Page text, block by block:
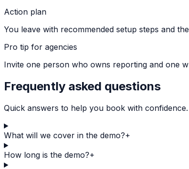
Action plan
You leave with recommended setup steps and
Pro tip for agencies
Invite one person who owns reporting and one
Frequently asked questions
Quick answers to help you book with confidence.
What will we cover in the demo?+
How long is the demo?+